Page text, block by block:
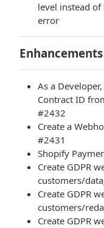
level instead of
error
As a
Contract ID
#2432
Create a
#2431
Shopify
Create GDPR
customers/
Create GDPR
customers/
Create GDPR